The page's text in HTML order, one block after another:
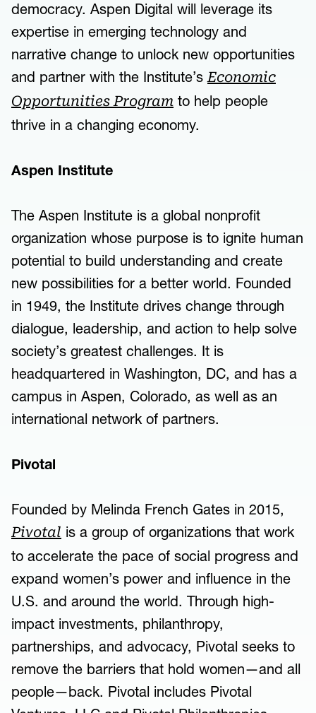
democracy. Aspen Digital will leverage its
expertise in emerging technology and
narrative change to unlock new opportunities
and partner with the Institute’sEconomic
Opportunities Program to help people
thrive in a changing economy.
Aspen Institute
The Aspen Institute is a global nonprofit
organization whose purpose is to ignite human
potential to build understanding and create
new possibilities for a better world. Founded
in 1949, the Institute drives change through
dialogue, leadership, and action to help solve
society’s greatest challenges. It is
headquartered in Washington, DC, and has a
campus in Aspen, Colorado, as well as an
international network of partners.
Pivotal
Founded by Melinda French Gates in 2015,
Pivotal is a group of organizations that work
to accelerate the pace of social progress and
expand women’s power and influence in the
U.S. and around the world. Through high-
impact investments, philanthropy,
partnerships, and advocacy, Pivotal seeks to
remove the barriers that hold women—and all
people—back. Pivotal includes Pivotal